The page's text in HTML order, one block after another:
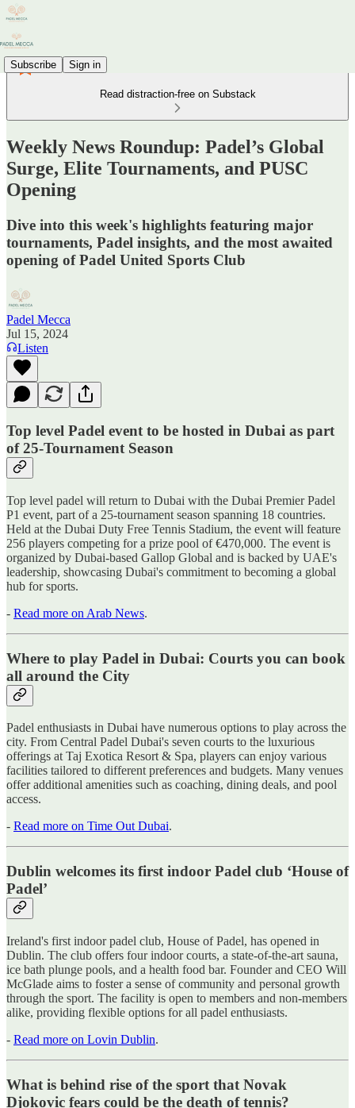
Subscribe Sign in
Read distraction-free on Substack
Weekly News Roundup: Padel’s Global
Surge, Elite Tournaments, and PUSC
Opening
Dive into this week's highlights featuring major
tournaments, Padel insights, and the most awaited
opening of Padel United Sports Club
Padel Mecca
Jul 15, 2024
Listen
Top level Padel event to be hosted in Dubai as part
of 25-Tournament Season
Top level padel will return to Dubai with the Dubai Premier Padel
P1 event, part of a 25-tournament season spanning 18 countries.
Held at the Dubai Duty Free Tennis Stadium, the event will feature
256 players competing for a prize pool of €470,000. The event is
organized by Dubai-based Gallop Global and is backed by UAE's
leadership, showcasing Dubai's commitment to becoming a global
hub for sports.
- Read more on Arab News.
Where to play Padel in Dubai: Courts you can book
all around the City
Padel enthusiasts in Dubai have numerous options to play across the
city. From Central Padel Dubai's seven courts to the luxurious
offerings at Taj Exotica Resort & Spa, players can enjoy various
facilities tailored to different preferences and budgets. Many venues
offer additional amenities such as coaching, dining deals, and pool
access.
- Read more on Time Out Dubai.
Dublin welcomes its first indoor Padel club ‘House of
Padel’
Ireland's first indoor padel club, House of Padel, has opened in
Dublin. The club offers four indoor courts, a state-of-the-art sauna,
ice bath plunge pools, and a health food bar. Founder and CEO Will
McGlade aims to foster a sense of community and personal growth
through the sport. The facility is open to members and non-members
alike, providing flexible options for all padel enthusiasts.
- Read more on Lovin Dublin.
What is behind rise of the sport that Novak
Djokovic fears could be the death of tennis?